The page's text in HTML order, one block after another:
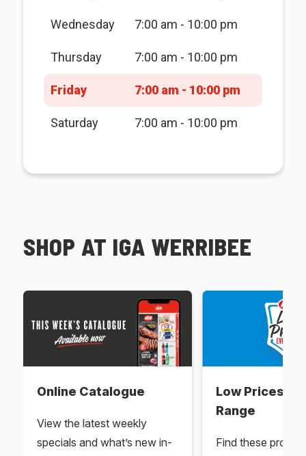
Wednesday 7:00 am - 10:00 pm
Thursday 7:00 am - 10:00 pm
Friday 7:00 am - 10:00 pm
Saturday 7:00 am - 10:00 pm
SHOP AT IGA WERRIBEE
Online Catalogue
View the latest weekly
specials and what’s new in-
Low Prices
Range
Find these